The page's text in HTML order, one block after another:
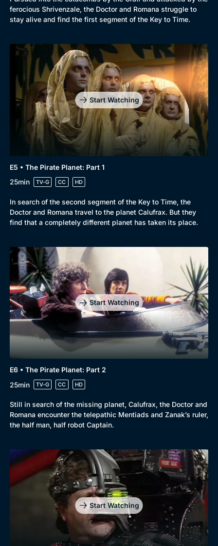
ferocious Shrivenzale, the Doctor and Romana struggle to
stay alive and find the first segment of the Key to Time.
Start Watching
E5 • The Pirate Planet: Part 1
25min
TV-G CC HD
In search of the second segment of the Key to Time, the
Doctor and Romana travel to the planet Calufrax. But they
find that a completely different planet has taken its place.
Start Watching
E6 • The Pirate Planet: Part 2
25min
TV-G CC HD
Still in search of the missing planet, Calufrax, the Doctor and
Romana encounter the telepathic Mentiads and Zanak’s ruler,
the half man, half robot Captain.
Start Watching